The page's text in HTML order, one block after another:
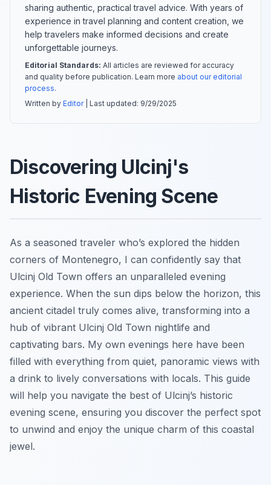
sharing authentic, practical travel advice. With years of
experience in travel planning and content creation, we
help travelers make informed decisions and create
unforgettable journeys.
Editorial Standards: All articles are reviewed for accuracy
and quality before publication. Learn more about our editorial
process.
Written by Editor| Last updated: 9/29/2025
Discovering Ulcinj's
Historic Evening Scene
As a seasoned traveler who’s explored the hidden
corners of Montenegro, I can confidently say that
Ulcinj Old Town offers an unparalleled evening
experience. When the sun dips below the horizon, this
ancient citadel truly comes alive, transforming into a
hub of vibrant Ulcinj Old Town nightlife and
captivating bars. My own evenings here have been
filled with everything from quiet, panoramic views with
a drink to lively conversations with locals. This guide
will help you navigate the best of Ulcinj’s historic
evening scene, ensuring you discover the perfect spot
to unwind and enjoy the unique charm of this coastal
jewel.